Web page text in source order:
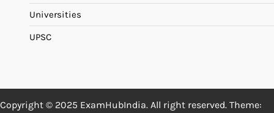
Universities
UPSC
Copyright © 2025 ExamHubIndia. All right reserved. Theme: